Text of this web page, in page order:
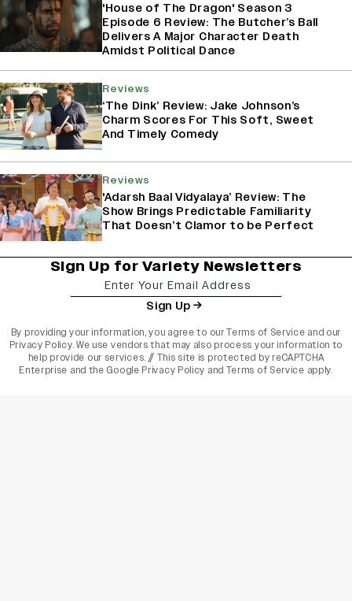
'House of The Dragon' Season 3
Episode 6 Review: The Butcher’s Ball
Delivers A Major Character Death
Amidst Political Dance
Reviews
‘The Dink’ Review: Jake Johnson’s
Charm Scores For This Soft, Sweet
And Timely Comedy
Reviews
'Adarsh Baal Vidyalaya’ Review: The
Show Brings Predictable Familiarity
That Doesn’t Clamor to be Perfect
Sign Up for Variety Newsletters
Sign Up
By providing your information, you agree to ourTerms of Service and our
Privacy Policy. We use vendors that may also process your information to
help provide our services. // This site is protected by reCAPTCHA
Enterprise and the Google Privacy Policy and Terms of Service apply.